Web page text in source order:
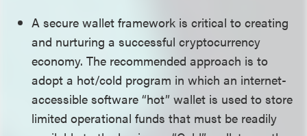
A secure wallet framework is critical to creating
and nurturing a successful cryptocurrency
economy. The recommended approach is to
adopt a hot/cold program in which an internet-
accessible software “hot” wallet is used to store
limited operational funds that must be readily